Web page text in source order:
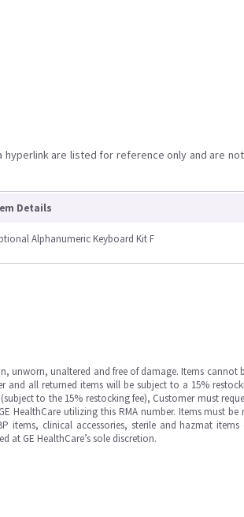
are listed for reference only and are
Details
Alphanumeric Keyboard Kit F
unworn, unaltered and free of damage. Items cannot
and all returned items will be subject to a 15%
to the 15% restocking fee), Customer must
HealthCare utilizing this RMA number. Items must be
items, clinical accessories, sterile and hazmat
at GE HealthCare’s sole discretion.